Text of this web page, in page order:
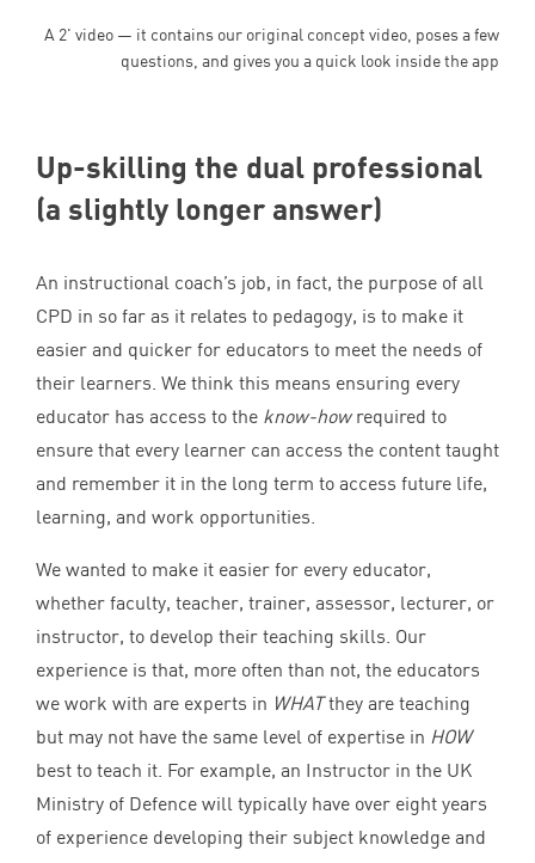
A 2' video — it contains our original concept video, poses a few
questions, and gives you a quick look inside the app
Up-skilling the dual professional
(a slightly longer answer)
An instructional coach’s job, in fact, the purpose of all
CPD in so far as it relates to pedagogy, is to make it
easier and quicker for educators to meet the needs of
their learners. We think this means ensuring every
educator has access to the know-howrequired to
ensure that every learner can access the content taught
and remember it in the long term to access future life,
learning, and work opportunities.
We wanted to make it easier for every educator,
whether faculty, teacher, trainer, assessor, lecturer, or
instructor, to develop their teaching skills. Our
experience is that, more often than not, the educators
we work with are experts in WHAT they are teaching
but may not have the same level of expertise in HOW
best to teach it. For example, an Instructor in the UK
Ministry of Defence will typically have over eight years
of experience developing their subject knowledge and